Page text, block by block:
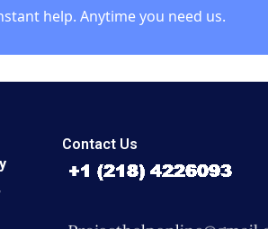
help. Anytime you need us.
Contact Us